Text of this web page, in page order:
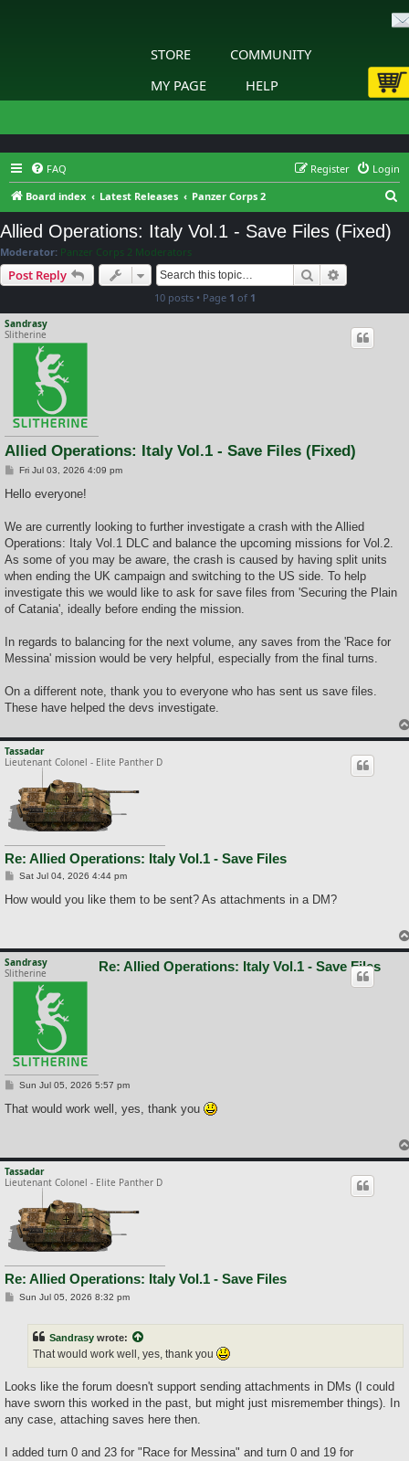
STORE
COMMUNITY
MY PAGE
HELP
FAQ Login
Register
Board index
Latest Releases Panzer Corps 2
Allied Operations: Italy Vol.1 - Save Files (Fixed)
Moderator: Panzer Corps 2 Moderators
Post Reply Search
10 posts • Page 1 of 1
Sandrasy
Slitherine
Allied Operations: Italy Vol.1 - Save Files (Fixed)
P
s
Fri Jul 03, 2026 4:09 pm
Hello everyone!
We are currently looking to further investigate a crash with the Allied
Operations: Italy Vol.1 DLC and balance the upcoming missions for Vol.2.
As some of you may be aware, the crash is caused by having split units
when ending the UK campaign and switching to the US side. To help
investigate this we would like to ask for save files from 'Securing the Plain
of Catania', ideally before ending the mission.
In regards to balancing for the next volume, any saves from the 'Race for
Messina' mission would be very helpful, especially from the final turns.
On a different note, thank you to everyone who has sent us save files.
These have helped the devs investigate.
Tassadar
Lieutenant Colonel - Elite Panther D
Re: Allied Operations: Italy Vol.1 - Save Files
P
s
Sat Jul 04, 2026 4:44 pm
How would you like them to be sent? As attachments in a DM?
Sandrasy
Slitherine
Re: Allied Operations: Italy Vol.1 - Save Files
P
s
Sun Jul 05, 2026 5:57 pm
That would work well, yes, thank you
Tassadar
Lieutenant Colonel - Elite Panther D
Re: Allied Operations: Italy Vol.1 - Save Files
PSun Jul 05, 2026 8:32 pm
Sandrasy wrote:
That would work well, yes, thank you
Looks like the forum doesn't support sending attachments in DMs (I could
have sworn this worked in the past, but might just misremember things). In
any case, attaching saves here then.
I added turn 0 and 23 for "Race for Messina" and turn 0 and 19 for